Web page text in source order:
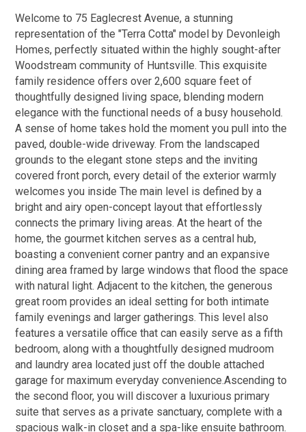
Welcome to 75 Eaglecrest Avenue, a stunning
representation of the "Terra Cotta" model by Devonleigh
Homes, perfectly situated within the highly sought-after
Woodstream community of Huntsville. This exquisite
family residence offers over 2,600 square feet of
thoughtfully designed living space, blending modern
elegance with the functional needs of a busy household.
A sense of home takes hold the moment you pull into the
paved, double-wide driveway. From the landscaped
grounds to the elegant stone steps and the inviting
covered front porch, every detail of the exterior warmly
welcomes you inside The main level is defined by a
bright and airy open-concept layout that effortlessly
connects the primary living areas. At the heart of the
home, the gourmet kitchen serves as a central hub,
boasting a convenient corner pantry and an expansive
dining area framed by large windows that flood the space
with natural light. Adjacent to the kitchen, the generous
great room provides an ideal setting for both intimate
family evenings and larger gatherings. This level also
features a versatile office that can easily serve as a fifth
bedroom, along with a thoughtfully designed mudroom
and laundry area located just off the double attached
garage for maximum everyday convenience.Ascending to
the second floor, you will discover a luxurious primary
suite that serves as a private sanctuary, complete with a
spacious walk-in closet and a spa-like ensuite bathroom.